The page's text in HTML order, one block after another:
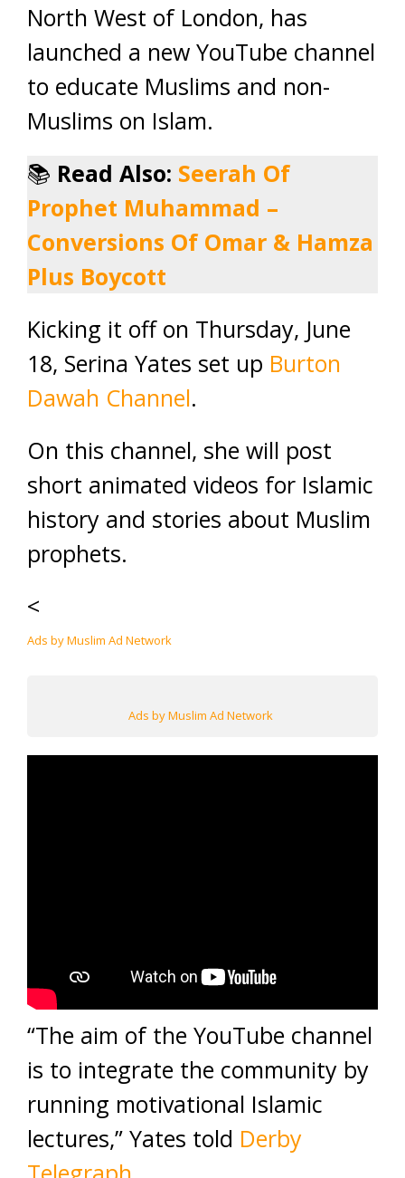
North West of London, has
launched a new YouTube channel
to educate Muslims and non-
Muslims on Islam.
📚 Read Also: Seerah Of
Prophet Muhammad –
Conversions Of Omar & Hamza
Plus Boycott
Kicking it off on Thursday, June
18, Serina Yates set up Burton
Dawah Channel.
On this channel, she will post
short animated videos for Islamic
history and stories about Muslim
prophets.
<
Ads by Muslim Ad Network
Ads by Muslim Ad Network
“The aim of the YouTube channel
is to integrate the community by
running motivational Islamic
lectures,” Yates told Derby